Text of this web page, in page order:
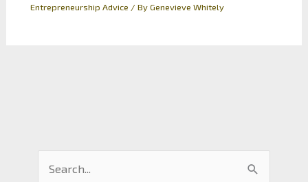
Entrepreneurship Advice / ByGenevieve Whitely